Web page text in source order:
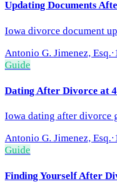
Updating Documents
Iowa divorce document
Antonio G. Jimenez, Esq.·
Guide
Dating After Divorce at
Iowa dating after divorce
Antonio G. Jimenez, Esq.·
Guide
Finding Yourself After